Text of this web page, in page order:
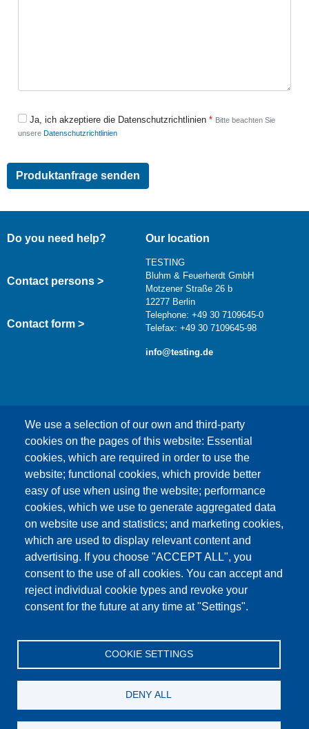
Ja, ich akzeptiere die Datenschutzrichtlinien
Bitte beachten Sie
unsere Datenschutzrichtlinien
We use a selection of our own and third-party
cookies on the pages of this website: Essential
cookies, which are required in order to use the
website; functional cookies, which provide better
easy of use when using the website; performance
cookies, which we use to generate aggregated data
on website use and statistics; and marketing cookies,
which are used to display relevant content and
advertising. If you choose "ACCEPT ALL", you
consent to the use of all cookies. You can accept and
reject individual cookie types and revoke your
consent for the future at any time at "Settings".
COOKIE SETTINGS
DENY ALL
Do you need help?
Contact persons >
Contact form >
Our location
TESTING
Bluhm & Feuerherdt GmbH
Motzener Straße 26 b
12277 Berlin
Telephone: +49 30 7109645-0
Telefax: +49 30 7109645-98
info@testing.de
This content is blocked because Google Maps
cookies have not been accepted.
ONLY ACCEPT GOOGLE MAPS
COOKIES
Accept All Cookies
© Testing Bluhm & Feuerherdt GmbH 07.08.2026